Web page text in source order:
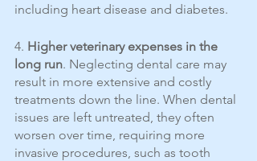
including heart disease and diabetes.
4. Higher veterinary expenses in the
long run. Neglecting dental care may
result in more extensive and costly
treatments down the line. When dental
issues are left untreated, they often
worsen over time, requiring more
invasive procedures, such as tooth